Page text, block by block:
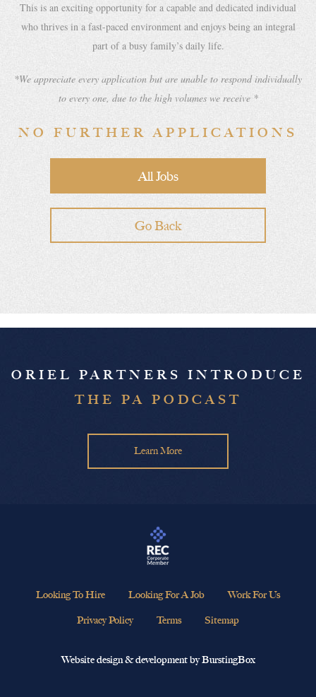
This is an exciting opportunity for a capable and dedicated individual
who thrives in a fast-paced environment and enjoys being an integral
part of a busy family’s daily life.
*We appreciate every application but are unable to respond individually
to every one, due to the high volumes we receive *
NO FURTHER APPLICATIONS
All Jobs
Go Back
ORIEL PARTNERS INTRODUCE
THE PA PODCAST
Learn More
Looking To Hire Looking For A Job Work For Us
Privacy Policy Terms Sitemap
Website design & development by BurstingBox